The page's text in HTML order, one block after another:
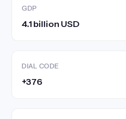
GDP
4.1 billion USD
DIAL CODE
+376